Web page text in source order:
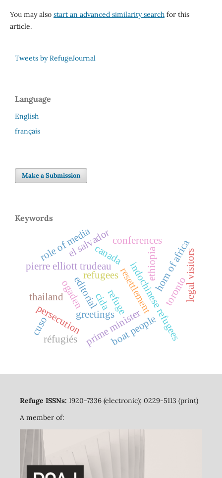
You may also start an advanced similarity searchfor this
article.
Tweets by RefugeJournal
Language
English
français
Make a Submission
Keywords
refuge
refugeesresettlement
canada
editorial
pierre elliott trudeau
prime ministerindochinese refugees
greetings
horn of africa
ethiopia
ogaden
el salvador
legal visitors
persecution
thailand
boat people
role of media
toronto
conferences
cuso
cida
réfugiés
Refuge ISSNs: 1920-7336 (electronic); 0229-5113 (print)
A member of: